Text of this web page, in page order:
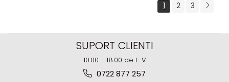
1 2 3
SUPORT CLIENTI
10:00 - 18:00 de L-V
0722 877 257